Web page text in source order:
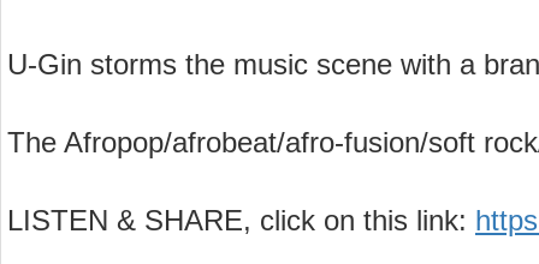
U-Gin storms the music scene with a
The Afropop/afrobeat/afro-fusion/soft
LISTEN & SHARE, click on this link: